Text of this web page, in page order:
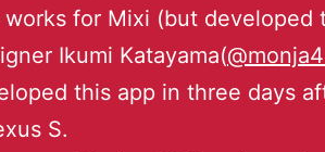
works for Mixi (but developed
Ikumi Katayama(
this app in three days
S.